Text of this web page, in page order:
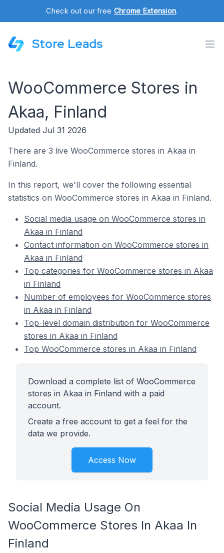
Check out our free Chrome Extension.
Store Leads
WooCommerce Stores in
Akaa, Finland
Updated Jul 31 2026
There are 3 live WooCommerce stores in Akaa in
Finland.
In this report, we'll cover the following essential
statistics on WooCommerce stores in Akaa in Finland.
Social media usage on WooCommerce stores in
Akaa in Finland
Contact information on WooCommerce stores in
Akaa in Finland
Top categories for WooCommerce stores in Akaa
in Finland
Number of employees for WooCommerce stores
in Akaa in Finland
Top-level domain distribution for WooCommerce
stores in Akaa in Finland
Top WooCommerce stores in Akaa in Finland
Download a complete list of WooCommerce
stores in Akaa in Finland with a paid
account.
Create a free account to get a feel for the
data we provide.
Access Now
Social Media Usage On
WooCommerce Stores In Akaa In
Finland